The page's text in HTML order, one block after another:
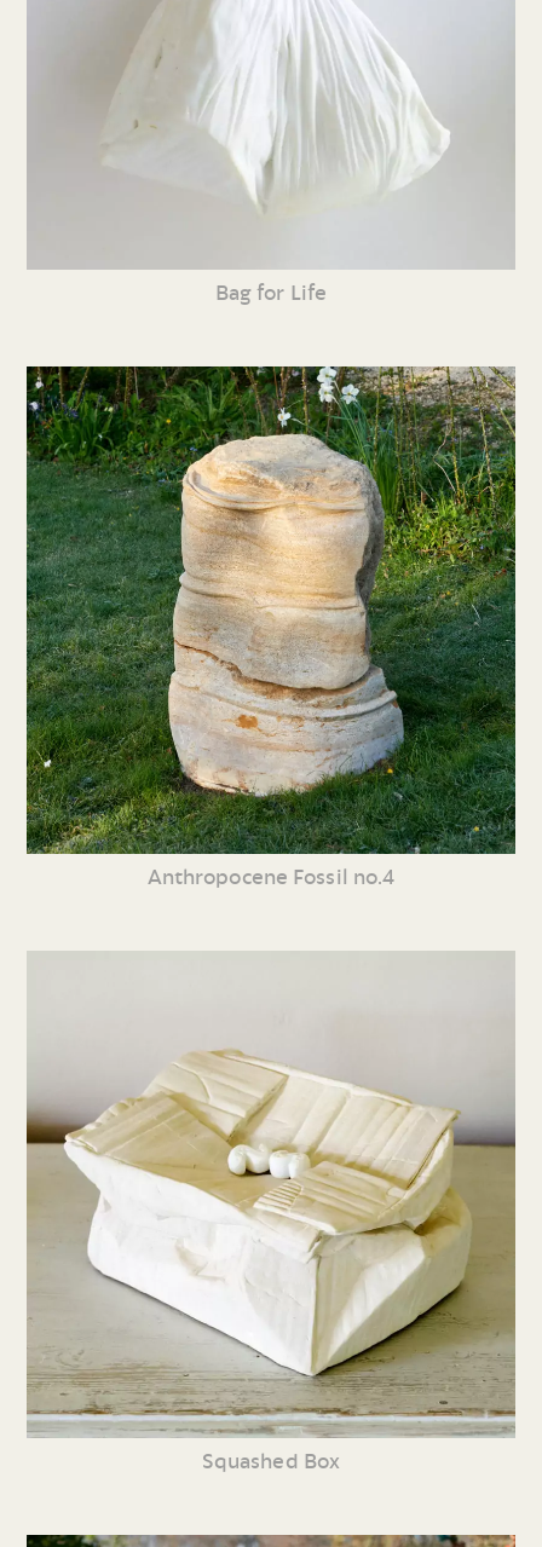
Bag for Life
Anthropocene Fossil no.4
Squashed Box